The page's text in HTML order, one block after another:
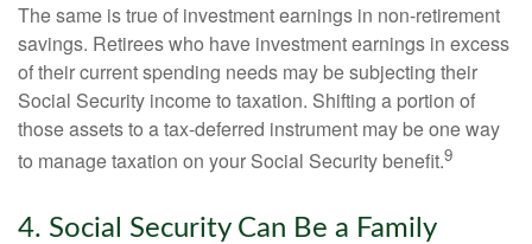
The same is true of investment earnings in non-retirement
savings. Retirees who have investment earnings in excess
of their current spending needs may be subjecting their
Social Security income to taxation. Shifting a portion of
those assets to a tax-deferred instrument may be one way
to manage taxation on your Social Security benefit.9
4. Social Security Can Be a Family